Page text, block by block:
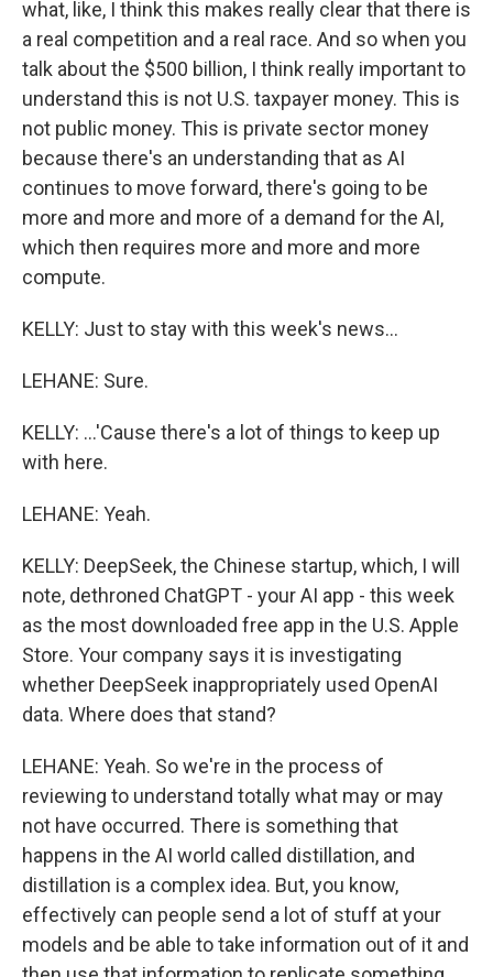
what, like, I think this makes really clear that there is
a real competition and a real race. And so when you
talk about the $500 billion, I think really important to
understand this is not U.S. taxpayer money. This is
not public money. This is private sector money
because there's an understanding that as AI
continues to move forward, there's going to be
more and more and more of a demand for the AI,
which then requires more and more and more
compute.
KELLY: Just to stay with this week's news...
LEHANE: Sure.
KELLY: ...'Cause there's a lot of things to keep up
with here.
LEHANE: Yeah.
KELLY: DeepSeek, the Chinese startup, which, I will
note, dethroned ChatGPT - your AI app - this week
as the most downloaded free app in the U.S. Apple
Store. Your company says it is investigating
whether DeepSeek inappropriately used OpenAI
data. Where does that stand?
LEHANE: Yeah. So we're in the process of
reviewing to understand totally what may or may
not have occurred. There is something that
happens in the AI world called distillation, and
distillation is a complex idea. But, you know,
effectively can people send a lot of stuff at your
models and be able to take information out of it and